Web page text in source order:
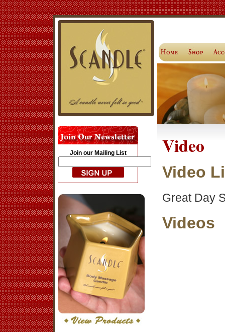
Join our Mailing List Video
Video
Great Day
Videos